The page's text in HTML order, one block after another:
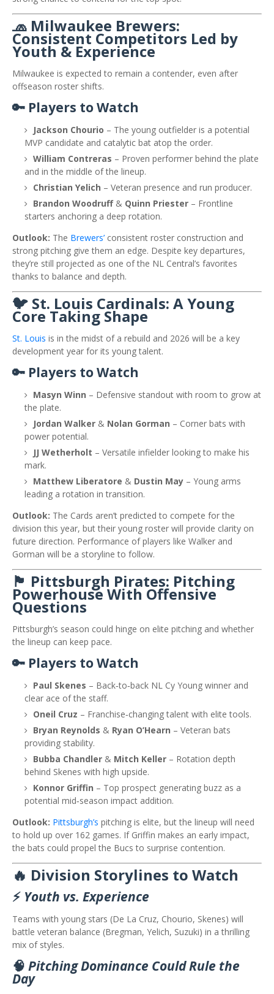
🧢 Milwaukee Brewers:
Consistent Competitors Led by
Youth & Experience
Milwaukee is expected to remain a contender, even after
offseason roster shifts.
🔑 Players to Watch
Jackson Chourio – The young outfielder is a potential
MVP candidate and catalytic bat atop the order.
William Contreras – Proven performer behind the plate
and in the middle of the lineup.
Christian Yelich – Veteran presence and run producer.
Brandon Woodruff& Quinn Priester – Frontline
starters anchoring a deep rotation.
Outlook: The Brewers’ consistent roster construction and
strong pitching give them an edge. Despite key departures,
they’re still projected as one of the NL Central’s favorites
thanks to balance and depth.
🐦 St. Louis Cardinals: A Young
Core Taking Shape
St. Louis is in the midst of a rebuild and 2026 will be a key
development year for its young talent.
🔑 Players to Watch
Masyn Winn – Defensive standout with room to grow at
the plate.
Jordan Walker & Nolan Gorman – Corner bats with
power potential.
JJ Wetherholt – Versatile infielder looking to make his
mark.
Matthew Liberatore & Dustin May – Young arms
leading a rotation in transition.
Outlook: The Cards aren’t predicted to compete for the
division this year, but their young roster will provide clarity on
future direction. Performance of players like Walker and
Gorman will be a storyline to follow.
🏴 Pittsburgh Pirates: Pitching
Powerhouse With Offensive
Questions
Pittsburgh’s season could hinge on elite pitching and whether
the lineup can keep pace.
🔑 Players to Watch
Paul Skenes – Back‑to‑back NL Cy Young winner and
clear ace of the staff.
Oneil Cruz – Franchise‑changing talent with elite tools.
Bryan Reynolds & Ryan O’Hearn – Veteran bats
providing stability.
Bubba Chandler & Mitch Keller – Rotation depth
behind Skenes with high upside.
Konnor Griffin – Top prospect generating buzz as a
potential mid‑season impact addition.
Outlook: Pittsburgh’s pitching is elite, but the lineup will need
to hold up over 162 games. If Griffin makes an early impact,
the bats could propel the Bucs to surprise contention.
🔥 Division Storylines to Watch
⚡ Youth vs. Experience
Teams with young stars (De La Cruz, Chourio, Skenes) will
battle veteran balance (Bregman, Yelich, Suzuki) in a thrilling
mix of styles.
🧠 Pitching Dominance Could Rule the
Day